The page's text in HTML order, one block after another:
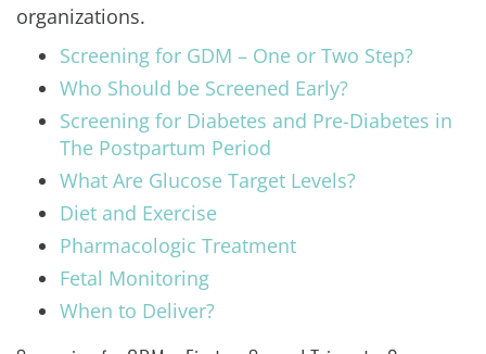
organizations.
Screening for GDM – One or Two Step?
Who Should be Screened Early?
Screening for Diabetes and Pre-Diabetes in
The Postpartum Period
What Are Glucose Target Levels?
Diet and Exercise
Pharmacologic Treatment
Fetal Monitoring
When to Deliver?